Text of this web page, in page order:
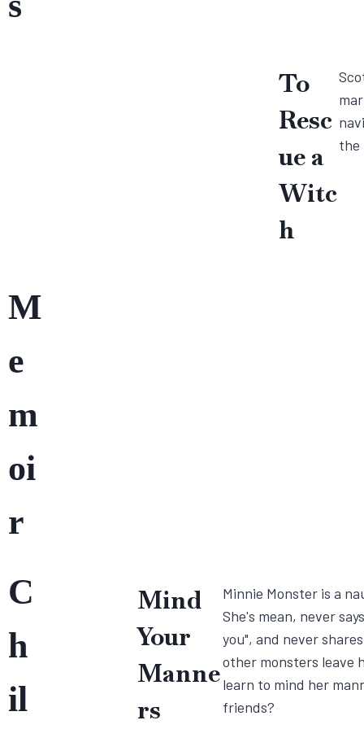
To
Resc
ue a
Witc
h
the
M
e
m
oi
r
C
h
il
Mind
Your
Manne
rs
Minnie Monster is a
She's mean, never
you", and never
other monsters leave
learn to mind her
friends?